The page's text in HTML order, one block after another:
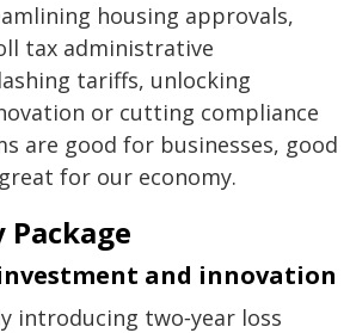
housing approvals,
tax administrative
tariffs, unlocking
or cutting compliance
are good for businesses, good
for our economy.
and innovation
introducing two‑year loss